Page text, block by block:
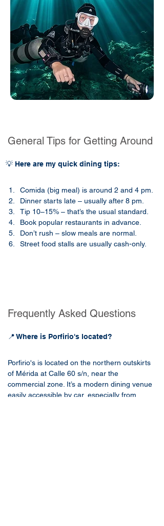
General Tips for Getting Around
💡 Here are my quick dining tips:
Comida (big meal) is around 2 and 4 pm.
Dinner starts late – usually after 8 pm.
Tip 10–15% – that’s the usual standard.
Book popular restaurants in advance.
Don’t rush – slow meals are normal.
Street food stalls are usually cash-only.
Frequently Asked Questions
📍 Where is Porfirio's located?
Porfirio's is located on the northern outskirts
of Mérida at Calle 60 s/n, near the
commercial zone. It’s a modern dining venue
easily accessible by car, especially from